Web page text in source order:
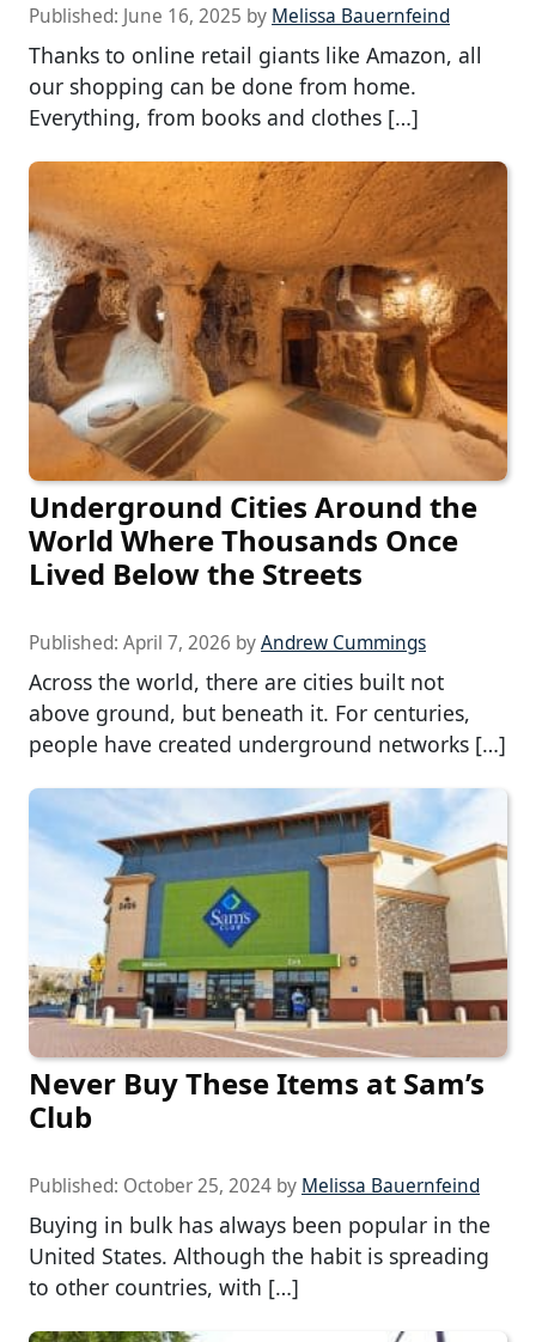
Published: June 16, 2025 by Melissa Bauernfeind
Thanks to online retail giants like Amazon, all
our shopping can be done from home.
Everything, from books and clothes […]
Underground Cities Around the
World Where Thousands Once
Lived Below the Streets
Published: April 7, 2026 byAndrew Cummings
Across the world, there are cities built not
above ground, but beneath it. For centuries,
people have created underground networks […]
Never Buy These Items at Sam’s
Club
Published: October 25, 2024 by Melissa Bauernfeind
Buying in bulk has always been popular in the
United States. Although the habit is spreading
to other countries, with […]